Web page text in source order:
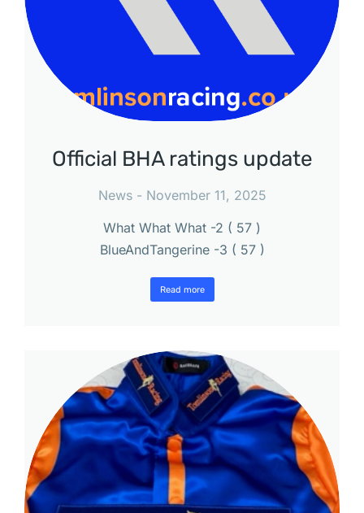
Official BHA ratings update
News
November 11, 2025
What What What -2 ( 57 )
BlueAndTangerine -3 ( 57 )
Read more